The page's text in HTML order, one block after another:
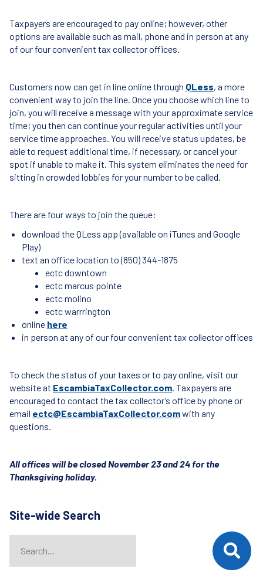
Taxpayers are encouraged to pay online; however, other
options are available such as mail, phone and in person at any
of our four convenient tax collector offices.
Customers now can get in line online through QLess, a more
convenient way to join the line. Once you choose which line to
join, you will receive a message with your approximate service
time; you then can continue your regular activities until your
service time approaches. You will receive status updates, be
able to request additional time, if necessary, or cancel your
spot if unable to make it. This system eliminates the need for
sitting in crowded lobbies for your number to be called.
There are four ways to join the queue:
download the QLess app (available on iTunes and Google
Play)
text an office location to (850) 344-1875
ectc downtown
ectc marcus pointe
ectc molino
ectc warrrington
online here
in person at any of our four convenient tax collector offices
To check the status of your taxes or to pay online, visit our
website at EscambiaTaxCollector.com. Taxpayers are
encouraged to contact the tax collector’s office by phone or
email ectc@EscambiaTaxCollector.comwith any
questions.
All offices will be closed November 23 and 24 for the
Thanksgiving holiday.
Site-wide Search
When autocomplete results are available use up and down